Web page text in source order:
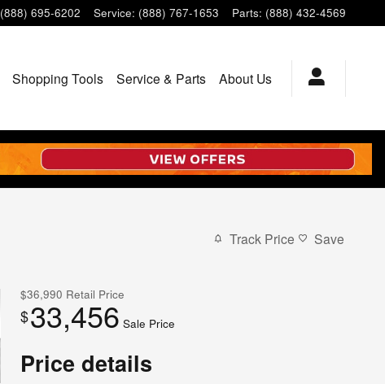
(888) 695-6202 Service: (888) 767-1653 Parts: (888) 432-4569
Shopping Tools Service & Parts About Us
Track Price Save
$36,990 Retail Price
$33,456 Sale Price
Price details